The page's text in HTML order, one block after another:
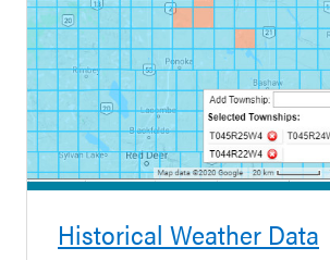
Historical Weather Data